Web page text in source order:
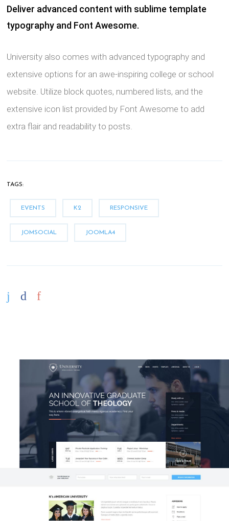
Deliver advanced content with sublime template
typography and Font Awesome.
University also comes with advanced typography and
extensive options for an awe-inspiring college or school
website. Utilize block quotes, numbered lists, and the
extensive icon list provided by Font Awesome to add
extra flair and readability to posts.
TAGS:
EVENTS K2 RESPONSIVE
JOMSOCIAL JOOMLA4